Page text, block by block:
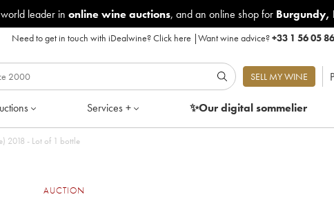
leader in online wine auctions, and an online shop for Burgundy,
Need to get in touch with iDealwine?Click here |Want wine advice?+33 1 56 05
SELL MY WINE
Services + ✨Our digitalsommelier
2018 - Lot of 1 bottle
AUCTION